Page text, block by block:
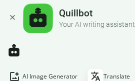
Quillbot
Your AI writing assistant
AI Image Generator Translate